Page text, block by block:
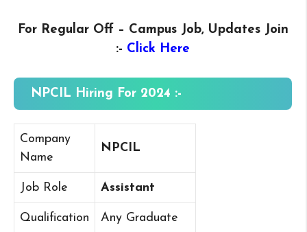
For Regular Off – Campus Job, Updates Join
:- Click Here
NPCIL Hiring For 2024 :-
Company
Name
NPCIL
Job Role Assistant
Qualification Any Graduate